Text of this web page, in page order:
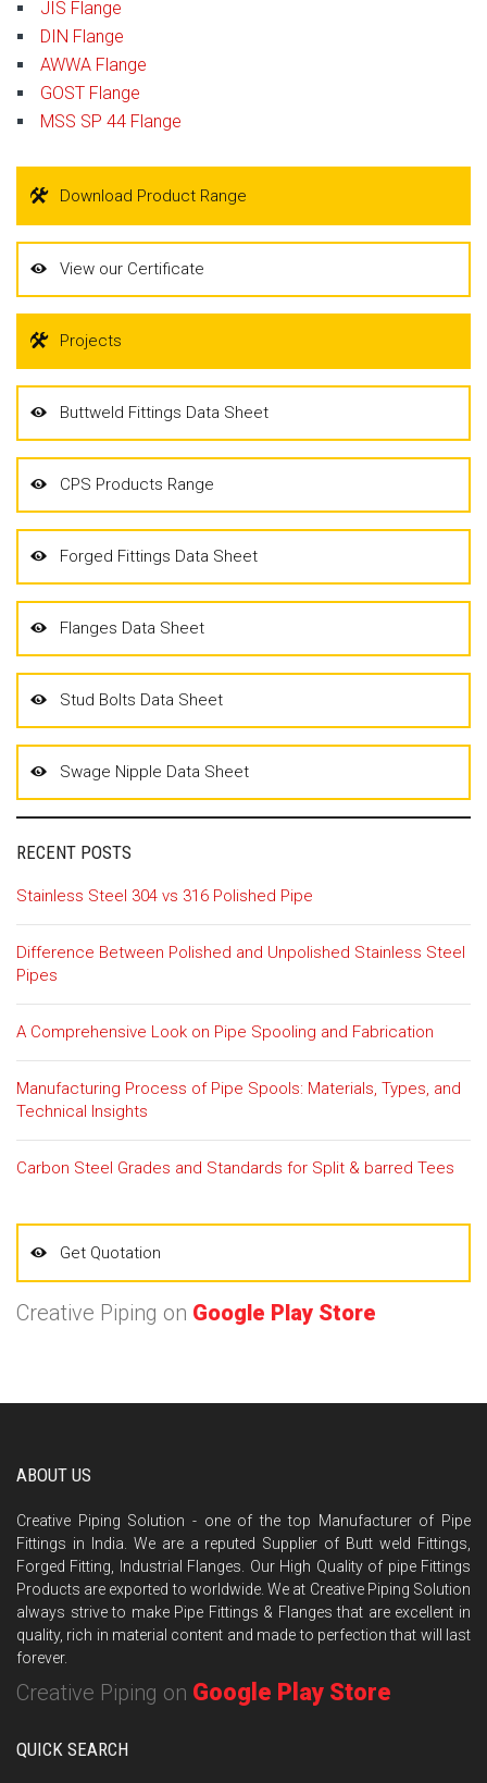
JIS Flange
DIN Flange
AWWA Flange
GOST Flange
MSS SP 44 Flange
Download Product Range
View our Certificate
Projects
Buttweld Fittings Data Sheet
CPS Products Range
Forged Fittings Data Sheet
Flanges Data Sheet
Stud Bolts Data Sheet
Swage Nipple Data Sheet
RECENT POSTS
Stainless Steel 304 vs 316 Polished Pipe
Difference Between Polished and Unpolished Stainless Steel
Pipes
A Comprehensive Look on Pipe Spooling and Fabrication
Manufacturing Process of Pipe Spools: Materials, Types, and
Technical Insights
Carbon Steel Grades and Standards for Split & barred Tees
Get Quotation
Creative Piping on Google Play Store
ABOUT US
Creative Piping Solution - one of the top Manufacturer of Pipe
Fittings in India. We are a reputed Supplier of Butt weld Fittings,
Forged Fitting, Industrial Flanges. Our High Quality of pipe Fittings
Products are exported to worldwide. We at Creative Piping Solution
always strive to make Pipe Fittings & Flanges that are excellent in
quality, rich in material content and made to perfection that will last
forever.
Creative Piping on Google Play Store
QUICK SEARCH